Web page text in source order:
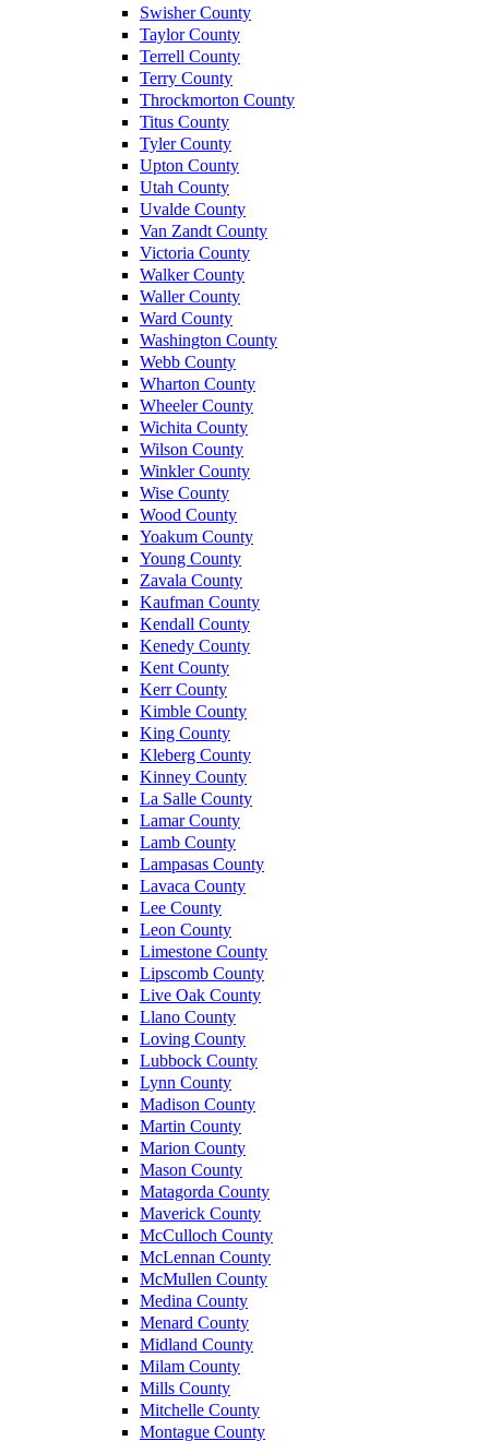
Swisher County
Taylor County
Terrell County
Terry County
Throckmorton County
Titus County
Tyler County
Upton County
Utah County
Uvalde County
Van Zandt County
Victoria County
Walker County
Waller County
Ward County
Washington County
Webb County
Wharton County
Wheeler County
Wichita County
Wilson County
Winkler County
Wise County
Wood County
Yoakum County
Young County
Zavala County
Kaufman County
Kendall County
Kenedy County
Kent County
Kerr County
Kimble County
King County
Kleberg County
Kinney County
La Salle County
Lamar County
Lamb County
Lampasas County
Lavaca County
Lee County
Leon County
Limestone County
Lipscomb County
Live Oak County
Llano County
Loving County
Lubbock County
Lynn County
Madison County
Martin County
Marion County
Mason County
Matagorda County
Maverick County
McCulloch County
McLennan County
McMullen County
Medina County
Menard County
Midland County
Milam County
Mills County
Mitchelle County
Montague County